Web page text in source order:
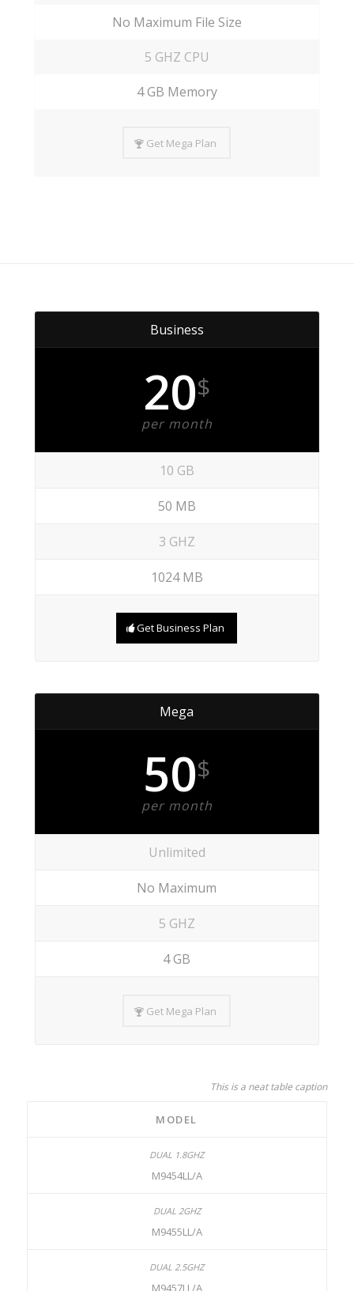
No Maximum File Size
5 GHZ CPU
4 GB Memory
Get Mega Plan
Business
20$
per month
10 GB
50 MB
3 GHZ
1024 MB
Get Business Plan
Mega
50$
per month
Unlimited
No Maximum
5 GHZ
4 GB
Get Mega Plan
This is a neat table caption
MODEL
M9454LL/A
M9455LL/A
M9457LL/A